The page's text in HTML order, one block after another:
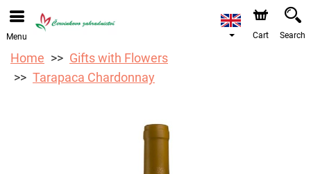
Menu Cart Search
Home
Gifts with Flowers
Tarapaca Chardonnay